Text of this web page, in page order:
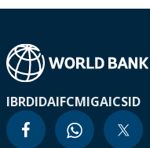
IBRDIDAIFCMIGAICSID